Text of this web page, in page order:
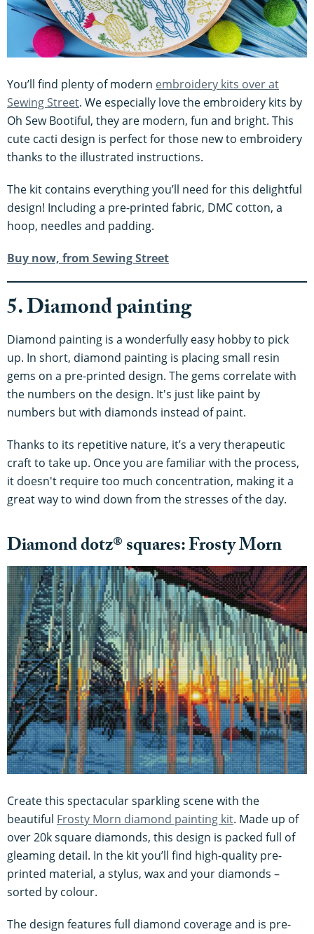
You’ll find plenty of modern embroidery kits over at
Sewing Street. We especially love the embroidery kits by
Oh Sew Bootiful, they are modern, fun and bright. This
cute cacti design is perfect for those new to embroidery
thanks to the illustrated instructions.
The kit contains everything you’ll need for this delightful
design! Including a pre-printed fabric, DMC cotton, a
hoop, needles and padding.
Buy now, from Sewing Street
5. Diamond painting
Diamond painting is a wonderfully easy hobby to pick
up. In short, diamond painting is placing small resin
gems on a pre-printed design. The gems correlate with
the numbers on the design. It's just like paint by
numbers but with diamonds instead of paint.
Thanks to its repetitive nature, it’s a very therapeutic
craft to take up. Once you are familiar with the process,
it doesn't require too much concentration, making it a
great way to wind down from the stresses of the day.
Diamond dotz® squares: Frosty Morn
Create this spectacular sparkling scene with the
beautiful Frosty Morn diamond painting kit. Made up of
over 20k square diamonds, this design is packed full of
gleaming detail. In the kit you’ll find high-quality pre-
printed material, a stylus, wax and your diamonds –
sorted by colour.
The design features full diamond coverage and is pre-